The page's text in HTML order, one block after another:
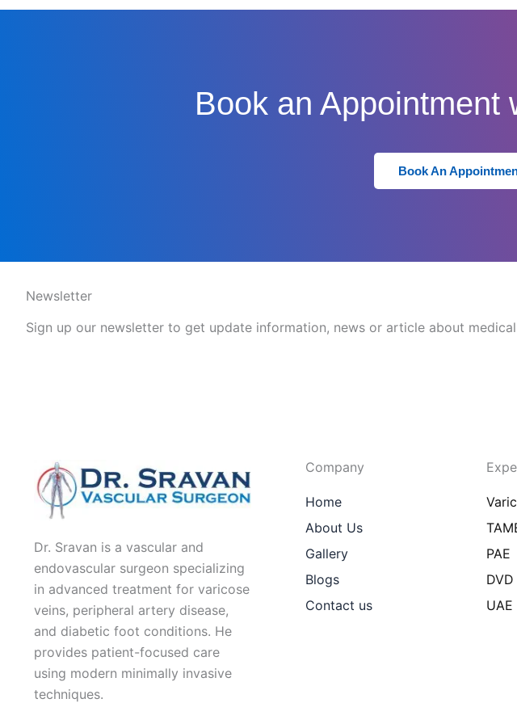
Book an Appointment
Book An
Newsletter
Sign up our newsletter to get update information, news or article about
Dr. Sravan is a vascular and
endovascular surgeon specializing
in advanced treatment for varicose
veins, peripheral artery disease,
and diabetic foot conditions. He
provides patient-focused care
using modern minimally invasive
techniques.
Company
Home
About Us
Gallery
Blogs
Contact us
PAE
DVD
UAE